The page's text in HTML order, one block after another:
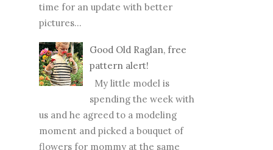
time for an update with better
pictures...
Good Old Raglan, free
pattern alert!
My little model is
spending the week with
us and he agreed to a modeling
moment and picked a bouquet of
flowers for mommy at the same